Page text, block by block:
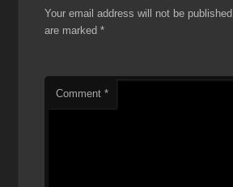
Your email address will not be published.
are marked*
Comment*